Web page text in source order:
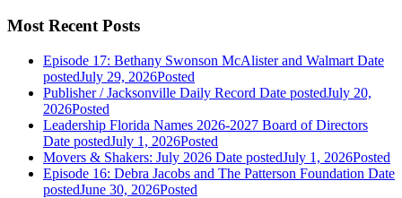
Most Recent Posts
Episode 17: Bethany Swonson McAlister and Walmart Date
postedJuly 29, 2026Posted
Publisher / Jacksonville Daily Record Date postedJuly 20,
2026Posted
Leadership Florida Names 2026-2027 Board of Directors
Date postedJuly 1, 2026Posted
Movers & Shakers: July 2026 Date postedJuly 1, 2026Posted
Episode 16: Debra Jacobs and The Patterson Foundation Date
postedJune 30, 2026Posted